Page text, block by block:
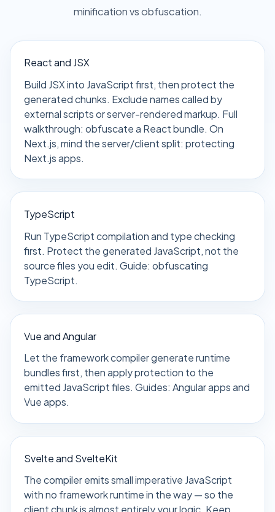
minification vs obfuscation.
React and JSX
Build JSX into JavaScript first, then protect the
generated chunks. Exclude names called by
external scripts or server-rendered markup. Full
walkthrough: obfuscate a React bundle. On
Next.js, mind the server/client split: protecting
Next.js apps.
TypeScript
Run TypeScript compilation and type checking
first. Protect the generated JavaScript, not the
source files you edit. Guide: obfuscating
TypeScript.
Vue and Angular
Let the framework compiler generate runtime
bundles first, then apply protection to the
emitted JavaScript files. Guides: Angular appsand
Vue apps.
Svelte and SvelteKit
The compiler emits small imperative JavaScript
with no framework runtime in the way — so the
client chunk is almost entirely your logic. Keep